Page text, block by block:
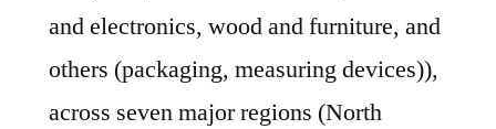
and electronics, wood and furniture, and
others (packaging, measuring devices)),
across seven major regions (North